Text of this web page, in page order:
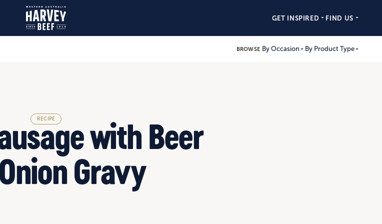
GET INSPIRED FIND US
BROWSE By Occasion By Product Type
RECIPE
with Beer
Gravy